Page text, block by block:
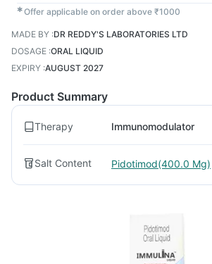
✱Offer applicable on order above ₹1000
MADE BY :DR REDDY'S LABORATORIES LTD
DOSAGE :ORAL LIQUID
EXPIRY :AUGUST 2027
Product Summary
Therapy Immunomodulator
Salt Content Pidotimod(400.0 Mg)